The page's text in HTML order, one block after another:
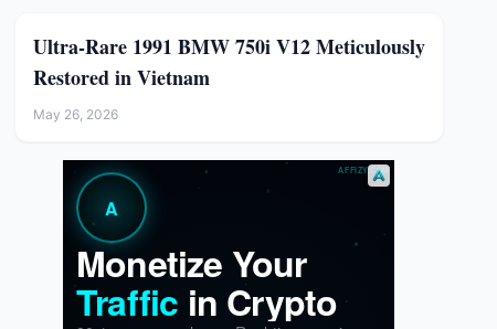
Ultra-Rare 1991 BMW 750i V12 Meticulously
Restored in Vietnam
May 26, 2026